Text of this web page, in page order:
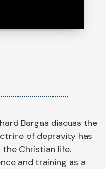
Bargas discuss the
of depravity has
Christian life.
and training as a